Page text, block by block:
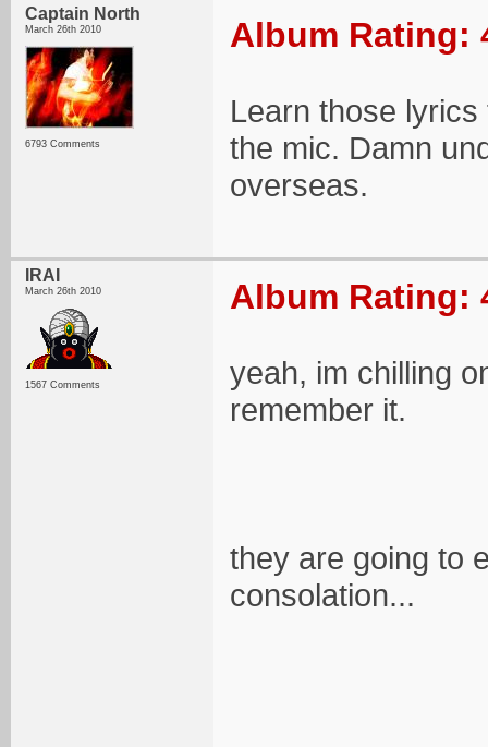
Captain North
March 26th 2010
6793 Comments
Album Rating:
Learn those
the mic. Damn
overseas.
IRAI
March 26th 2010
1567 Comments
Album Rating:
yeah, im chilling
remember it.
they are going to
consolation...